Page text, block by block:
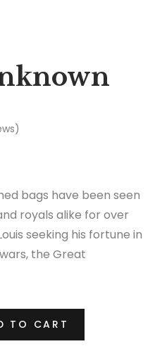
bags have been seen
royals alike for over
seeking his fortune in
the Great
opulent of brands
TO CART